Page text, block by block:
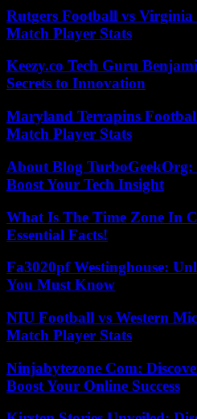
Rutgers Football vs Virginia
Match Player Stats
Keezy.co Tech Guru
Secrets to Innovation
Maryland Terrapins
Match Player Stats
About Blog TurboGeekOrg:
Boost Your Tech Insight
What Is The Time Zone In
Essential Facts!
Fa3020pf Westinghouse:
You Must Know
NIU Football vs Western
Match Player Stats
Ninjabytezone Com:
Boost Your Online Success